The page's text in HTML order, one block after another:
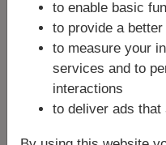
the
It's
Earth
Earth
to enable basic
to provide a
to measure your
services and to
interactions
to deliver ads that